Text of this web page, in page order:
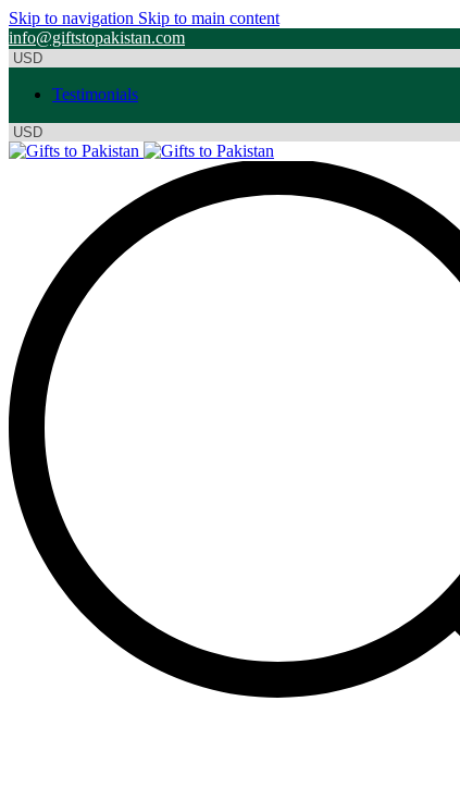
Skip to navigation Skip to main content
info@giftstopakistan.com
Testimonials